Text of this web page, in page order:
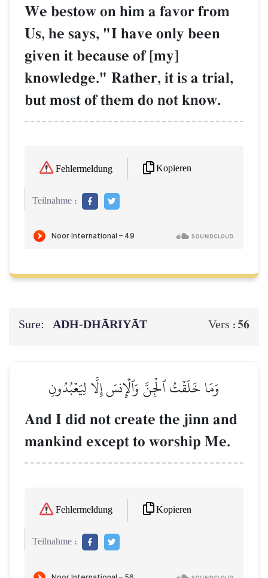
We bestow on him a favor from
Us, he says, "I have only been
given it because of [my]
knowledge." Rather, it is a trial,
but most of them do not know.
Fehlermeldung Kopieren
Teilnahme :
Sure: ADH-DHĀRIYĀT Vers : 56
وَمَا خَلَقۡتُ ٱلۡجِنَّ وَٱلۡإِنسَ إِلَّا لِيَعۡبُدُونِ
And I did not create the jinn and
mankind except to worship Me.
Fehlermeldung Kopieren
Teilnahme :